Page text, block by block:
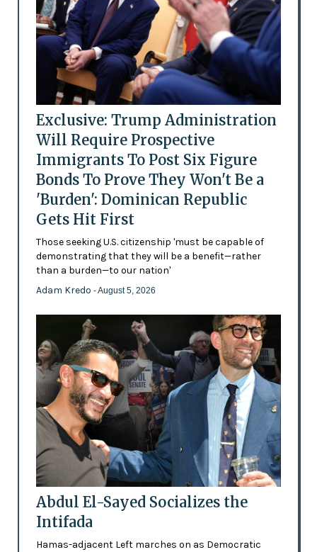
Exclusive: Trump Administration
Will Require Prospective
Immigrants To Post Six Figure
Bonds To Prove They Won't Be a
'Burden': Dominican Republic
Gets Hit First
Those seeking U.S. citizenship 'must be capable of
demonstrating that they will be a benefit—rather
than a burden—to our nation'
Adam Kredo - August 5, 2026
Abdul El-Sayed Socializes the
Intifada
Hamas-adjacent Left marches on as Democratic